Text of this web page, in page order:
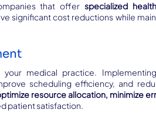
that offer specialized
significant cost reductions while
medical practice.
scheduling efficiency, and
resource allocation, minimize
patient satisfaction.